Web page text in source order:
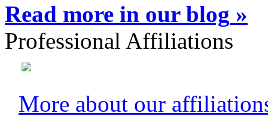
Read more in our blog »
Professional Affiliations
More about our